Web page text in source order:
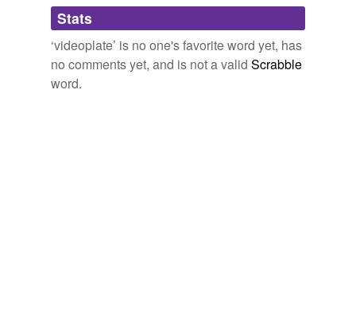
Adding tags is temporarily disabled while
we update our database.
Stats
‘videoplate’ is no one's favorite word yet, has
no comments yet, and is not a valid Scrabble
word.